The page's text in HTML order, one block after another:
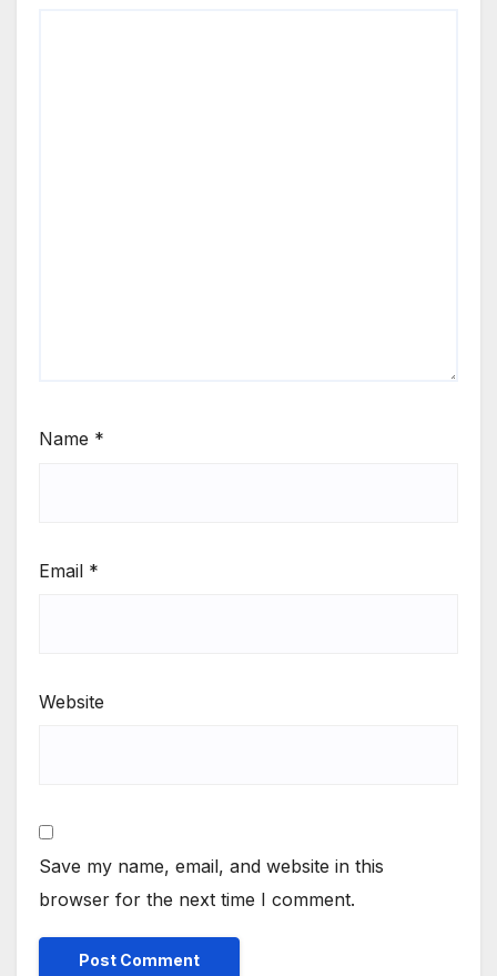
Name *
Email *
Website
Save my name, email, and website in this
browser for the next time I comment.